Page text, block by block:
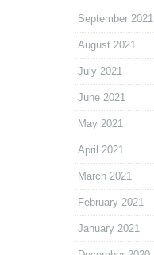
September 2021
August 2021
July 2021
June 2021
May 2021
April 2021
March 2021
February 2021
January 2021